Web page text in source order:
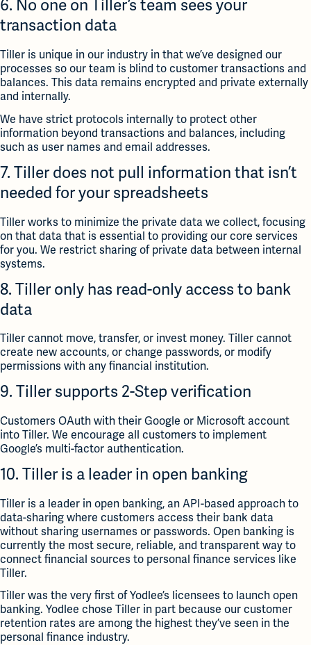
6. No one on Tiller’s team sees your
transaction data
Tiller is unique in our industry in that we’ve designed our
processes so our team is blind to customer transactions and
balances. This data remains encrypted and private externally
and internally.
We have strict protocols internally to protect other
information beyond transactions and balances, including
such as user names and email addresses.
7. Tiller does not pull information that isn’t
needed for your spreadsheets
Tiller works to minimize the private data we collect, focusing
on that data that is essential to providing our core services
for you. We restrict sharing of private data between internal
systems.
8. Tiller only has read-only access to bank
data
Tiller cannot move, transfer, or invest money. Tiller cannot
create new accounts, or change passwords, or modify
permissions with any financial institution.
9. Tiller supports 2-Step verification
Customers OAuth with their Google or Microsoft account
into Tiller. We encourage all customers to implement
Google’s multi-factor authentication.
10. Tiller is a leader in open banking
Tiller is a leader in open banking, an API-based approach to
data-sharing where customers access their bank data
without sharing usernames or passwords. Open banking is
currently the most secure, reliable, and transparent way to
connect financial sources to personal finance services like
Tiller.
Tiller was the very first of Yodlee’s licensees to launch open
banking. Yodlee chose Tiller in part because our customer
retention rates are among the highest they’ve seen in the
personal finance industry.